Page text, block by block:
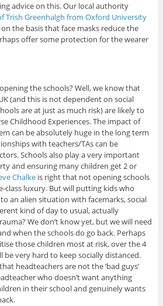
advice on this. Our local authority
Trish Greenhalgh from Oxford University
the basis that face masks reduce the
offer some protection for the wearer
the schools? Well, we know that
(and this is not dependent on social
are at just as much risk) are likely to
Childhood Experiences. The impact of
can be absolutely huge in the long term
with teachers/TAs can be
Schools also play a very important
and ensuring many children get 2 or
Chalkeis right that not opening schools
class luxury. But will putting kids who
an alien situation with facemarks, social
kind of day to usual, actually
We don’t know yet, but we will need
when the schools do go back. Perhaps
those children most at risk, over the 4
be very hard to keep socially distanced.
headteachers are not the ‘bad guys’
who doesn’t want anything
in their school and genuinely wants